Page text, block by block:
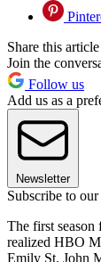
Share this article
Join the
Follow us
Add us as a
Newsletter
Subscribe to
The first season
realized HBO
Emily St. John